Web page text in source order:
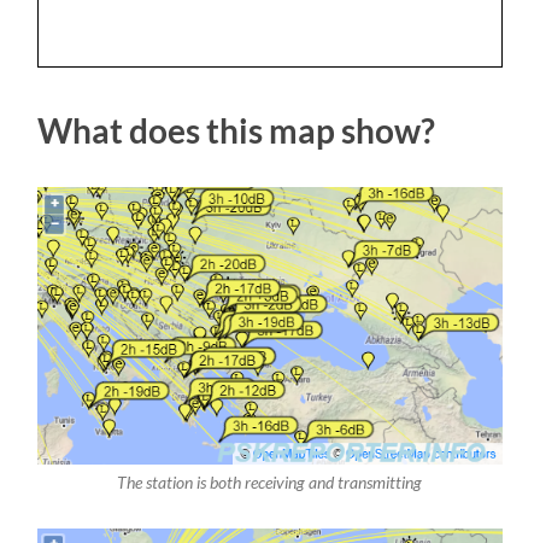
What does this map show?
The station is both receiving and transmitting